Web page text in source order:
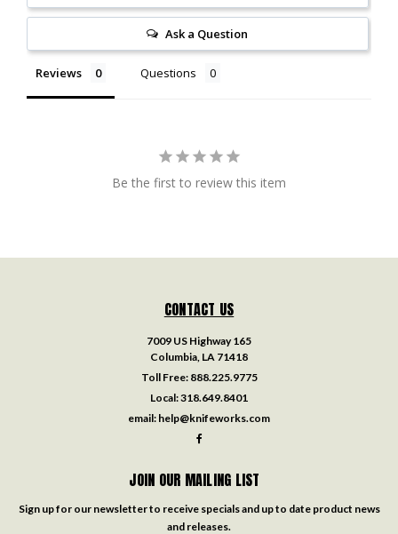
Ask a Question
Reviews Questions
Be the first to review this item
CONTACT US
7009 US Highway 165
Columbia, LA 71418
Toll Free: 888.225.9775
Local:318.649.8401
email: help@knifeworks.com
JOIN OUR MAILING LIST
Sign up for our newsletter to receive specials and up to date product news
and releases.